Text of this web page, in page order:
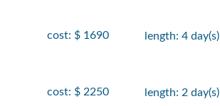
cost: $ 1690 length: 4 day(s)
cost: $ 2250 length: 2 day(s)